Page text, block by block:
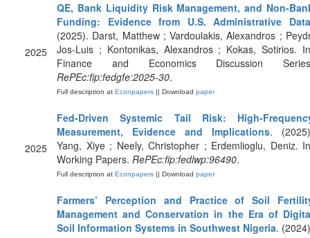
2025
QE, Bank Liquidity Risk Management, and Non-
Funding: Evidence from U.S. Administrative Data
(2025). Darst, Matthew ; Vardoulakis, Alexandros ;
Jos-Luis ; Kontonikas, Alexandros ; Kokas, Sotirios.
Finance and Economics Discussion
RePEc:fip:fedgfe:2025-30.
Full description at Econpapers || Download paper
2025
Fed-Driven Systemic Tail Risk: High-
Measurement, Evidence and Implications.
Yang, Xiye ; Neely, Christopher ; Erdemlioglu, Deniz.
Working Papers. RePEc:fip:fedlwp:96490.
Full description at Econpapers || Download paper
Farmers’ Perception and Practice of Soil
Management and Conservation in the Era of
Soil Information Systems in Southwest Nigeria.